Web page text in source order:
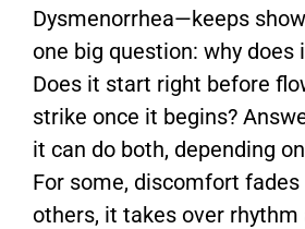
Dysmenorrhea—keeps
one big question: why does
Does it start right before
strike once it begins?
it can do both, depending
For some, discomfort
others, it takes over rhythm